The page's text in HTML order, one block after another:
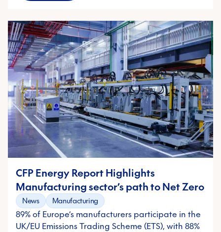
CFP Energy Report Highlights
Manufacturing sector’s path to Net Zero
News Manufacturing
89% of Europe’s manufacturers participate in the
UK/EU Emissions Trading Scheme (ETS), with 88%